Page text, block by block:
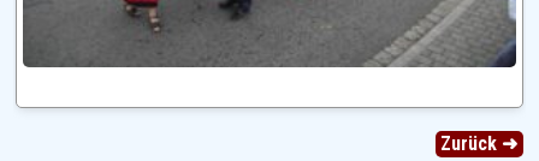
Zurück ➜